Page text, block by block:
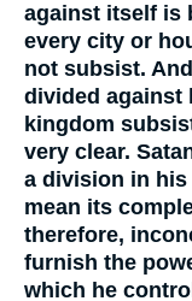
against itself is
every city or
not subsist.
divided against
kingdom
very clear.
a division in his
mean its
therefore,
furnish the
which he